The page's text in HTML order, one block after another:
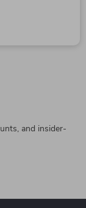
and insider-